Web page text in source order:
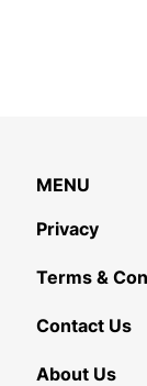
MENU
Privacy
Terms &
Contact Us
About Us